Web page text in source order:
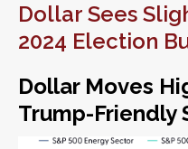
Dollar Sees
2024 Election
Dollar Moves
Trump-Friendly